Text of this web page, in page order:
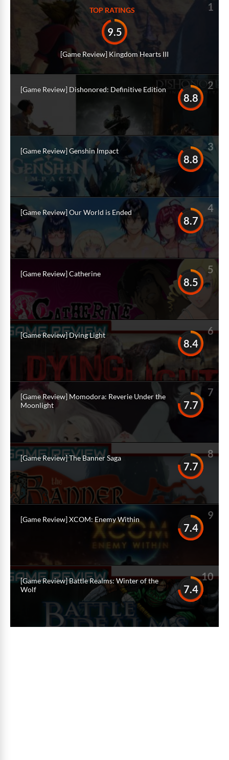
TOP RATINGS 1
9.5
[Game Review] Kingdom Hearts III
2
8.8
[Game Review] Dishonored: Definitive Edition
3
8.8
[Game Review] Genshin Impact
4
8.7
[Game Review] Our World is Ended
5
8.5
[Game Review] Catherine
6
8.4
[Game Review] Dying Light
7
7.7
[Game Review] Momodora: Reverie Under the
Moonlight
8
7.7
[Game Review] The Banner Saga
9
7.4
[Game Review] XCOM: Enemy Within
10
7.4
[Game Review] Battle Realms: Winter of the
Wolf